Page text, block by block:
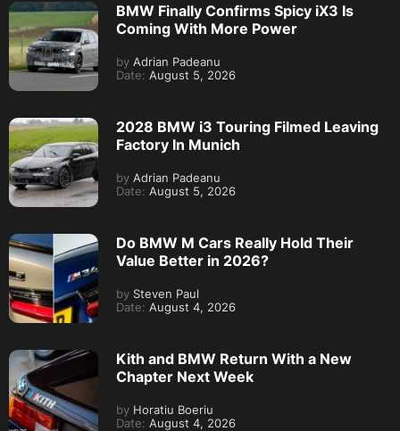
BMW Finally Confirms Spicy iX3 Is
Coming With More Power
by Adrian Padeanu
Date: August 5, 2026
2028 BMW i3 Touring Filmed Leaving
Factory In Munich
by Adrian Padeanu
Date: August 5, 2026
Do BMW M Cars Really Hold Their
Value Better in 2026?
by Steven Paul
Date: August 4, 2026
Kith and BMW Return With a New
Chapter Next Week
by Horatiu Boeriu
Date: August 4, 2026